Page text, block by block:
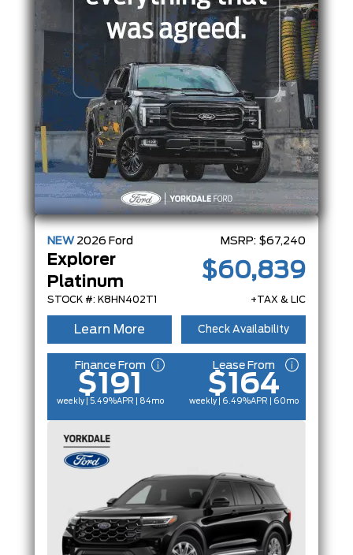
NEW 2026 Ford
Explorer
Platinum
STOCK #: K8HN402T1
MSRP: $67,240
$60,839
+TAX & LIC
Learn More Check Availability
Finance From
$191
weekly | 5.49%APR | 84mo
Lease From
$164
weekly | 6.49%APR | 60mo